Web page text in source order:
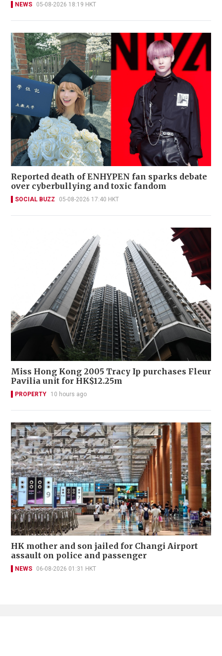
NEWS 05-08-2026 18:19 HKT
Reported death of ENHYPEN fan sparks debate
over cyberbullying and toxic fandom
SOCIAL BUZZ 05-08-2026 17:40 HKT
Miss Hong Kong 2005 Tracy Ip purchases Fleur
Pavilia unit for HK$12.25m
PROPERTY 10 hours ago
HK mother and son jailed for Changi Airport
assault on police and passenger
NEWS 06-08-2026 01:31 HKT